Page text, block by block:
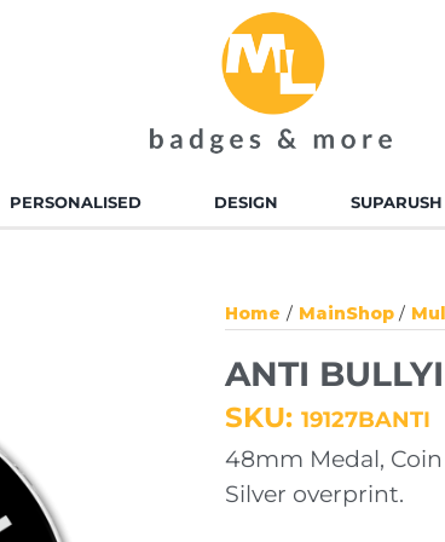
SOFT TOUCH PVC
BADGES
ENAMEL KEYRINGS
ALLOY INJECTED
KEYRINGS
PERSONALISED DESIGN SUPARUSH
Home MainShop
ANTI
SKU: 19127BANTI
48mm Medal,
Silver overprint.